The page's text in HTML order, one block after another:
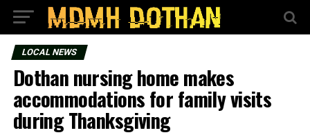
LOCAL NEWS
Dothan nursing home makes
accommodations for family visits
during Thanksgiving